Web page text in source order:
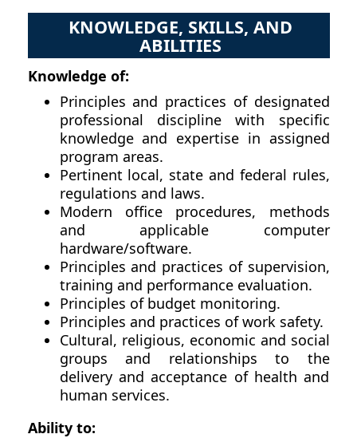
KNOWLEDGE, SKILLS, AND
ABILITIES
Knowledge of:
Principles and practices of designated
professional discipline with specific
knowledge and expertise in assigned
program areas.
Pertinent local, state and federal rules,
regulations and laws.
Modern office procedures, methods
and applicable computer
hardware/software.
Principles and practices of supervision,
training and performance evaluation.
Principles of budget monitoring.
Principles and practices of work safety.
Cultural, religious, economic and social
groups and relationships to the
delivery and acceptance of health and
human services.
Ability to: